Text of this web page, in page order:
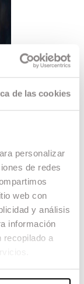
de las cookies
personalizar
de redes
web con
y análisis
información
recopilado a